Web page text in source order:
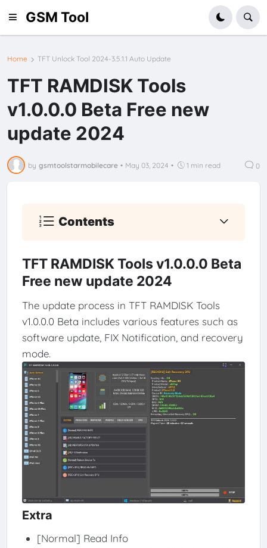
GSM Tool
Home TFT Unlock Tool 2024-3.5.1.1 Auto Update
TFT RAMDISK Tools
v1.0.0.0 Beta Free new
update 2024
by gsmtoolstarmobilecare • May 03, 2024 • 1 min read 0
Contents
TFT RAMDISK Tools v1.0.0.0 Beta
Free new update 2024
The update process in TFT RAMDISK Tools
v1.0.0.0 Beta includes various features such as
software update, FIX Notification, and recovery
mode.
Extra
[Normal] Read Info